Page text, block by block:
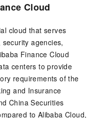
Cloud
cloud that serves
agencies,
Finance Cloud
centers to provide
requirements of the
and Insurance
China Securities
to Alibaba Cloud,